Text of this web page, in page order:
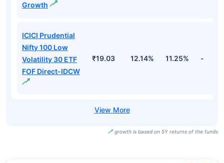
Growth
ICICI Prudential
Nifty 100 Low
Volatility 30 ETF
FOF Direct-IDCW
₹19.03 12.14% 11.25% -
growth is based on 5Y returns of the funds